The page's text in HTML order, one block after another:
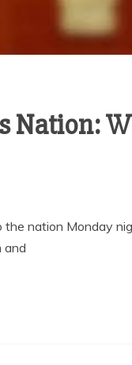
Nation:
nation Monday
and